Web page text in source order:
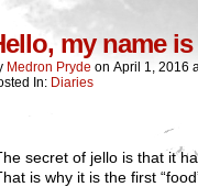
my name
Medron Pryde on April 1, 2016
In: Diaries
secret of jello is that it
is why it is the first